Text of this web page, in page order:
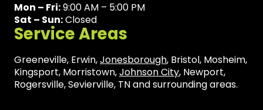
Mon – Fri:9:00 AM – 5:00 PM
Sat – Sun:Closed
Service Areas
Greeneville, Erwin,Jonesborough, Bristol, Mosheim,
Kingsport, Morristown,Johnson City, Newport,
Rogersville, Sevierville, TN and surrounding areas.